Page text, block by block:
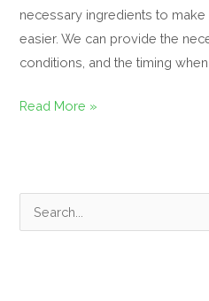
necessary ingredients to
easier. We can provide the
conditions, and the timing
Read More »